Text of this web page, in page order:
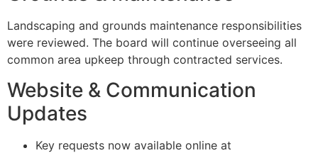
Landscaping and grounds maintenance responsibilities
were reviewed. The board will continue overseeing all
common area upkeep through contracted services.
Website & Communication
Updates
Key requests now available online at